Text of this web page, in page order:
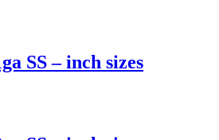
SS – inch sizes